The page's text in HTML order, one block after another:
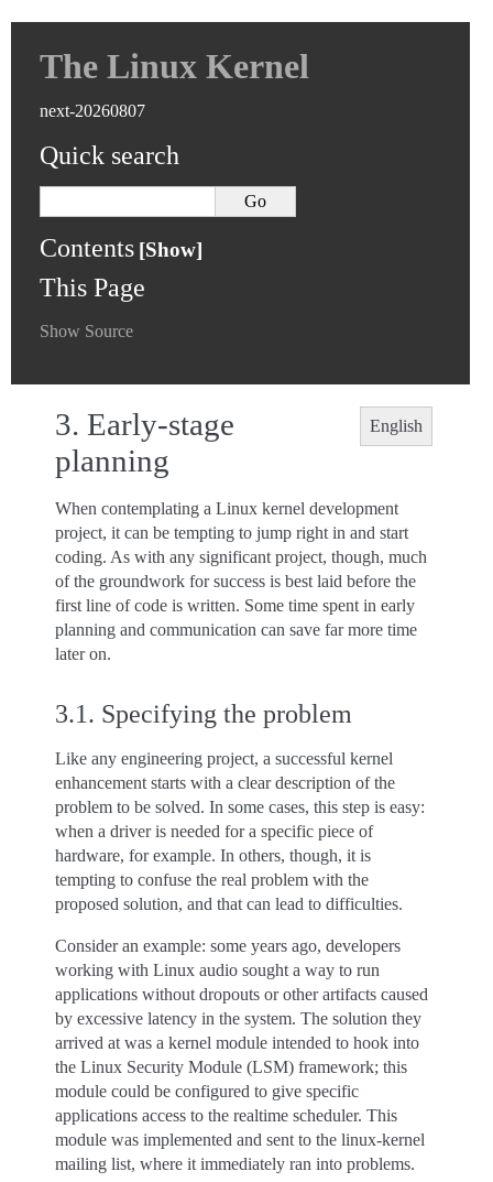
The Linux Kernel
next-20260807
Quick search
Contents
This Page
Show Source
English
3. Early-stage
planning
When contemplating a Linux kernel development
project, it can be tempting to jump right in and start
coding. As with any significant project, though, much
of the groundwork for success is best laid before the
first line of code is written. Some time spent in early
planning and communication can save far more time
later on.
3.1. Specifying the problem
Like any engineering project, a successful kernel
enhancement starts with a clear description of the
problem to be solved. In some cases, this step is easy:
when a driver is needed for a specific piece of
hardware, for example. In others, though, it is
tempting to confuse the real problem with the
proposed solution, and that can lead to difficulties.
Consider an example: some years ago, developers
working with Linux audio sought a way to run
applications without dropouts or other artifacts caused
by excessive latency in the system. The solution they
arrived at was a kernel module intended to hook into
the Linux Security Module (LSM) framework; this
module could be configured to give specific
applications access to the realtime scheduler. This
module was implemented and sent to the linux-kernel
mailing list, where it immediately ran into problems.